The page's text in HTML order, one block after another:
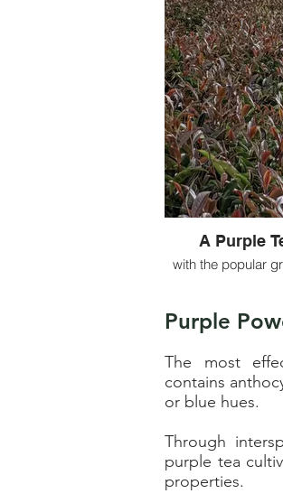
A Purple
with the popular
Purple
The most
contains
or blue hues.
Through
purple tea
properties.